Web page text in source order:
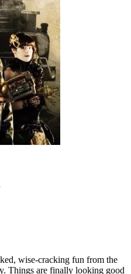
wise-cracking fun from the
Things are finally looking good